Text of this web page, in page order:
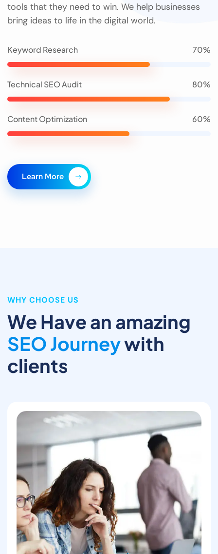
tools that they need to win. We help businesses
bring ideas to life in the digital world.
Keyword Research 70%
Technical SEO Audit 80%
Content Optimization 60%
Learn More
WHY CHOOSE US
We Have an amazing
SEO Journeywith
clients